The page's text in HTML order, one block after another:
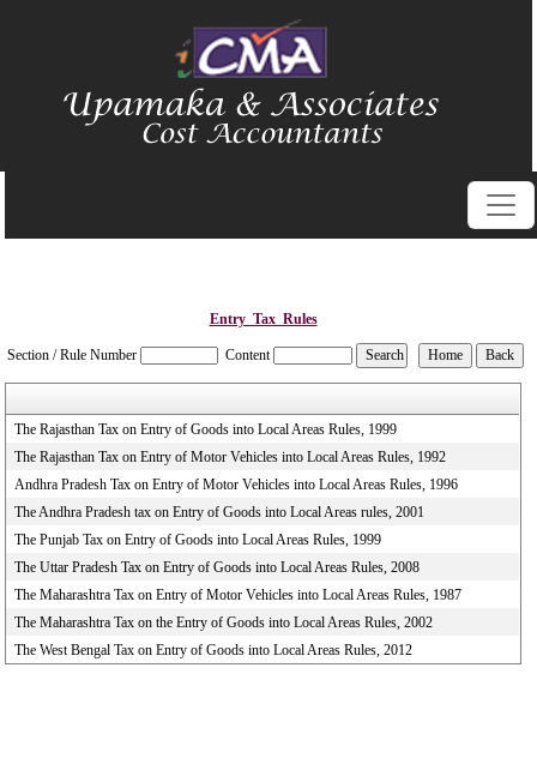
Entry_Tax_Rules
Section / Rule Number Content
The Rajasthan Tax on Entry of Goods into Local Areas Rules, 1999
The Rajasthan Tax on Entry of Motor Vehicles into Local Areas Rules, 1992
Andhra Pradesh Tax on Entry of Motor Vehicles into Local Areas Rules, 1996
The Andhra Pradesh tax on Entry of Goods into Local Areas rules, 2001
The Punjab Tax on Entry of Goods into Local Areas Rules, 1999
The Uttar Pradesh Tax on Entry of Goods into Local Areas Rules, 2008
The Maharashtra Tax on Entry of Motor Vehicles into Local Areas Rules, 1987
The Maharashtra Tax on the Entry of Goods into Local Areas Rules, 2002
The West Bengal Tax on Entry of Goods into Local Areas Rules, 2012